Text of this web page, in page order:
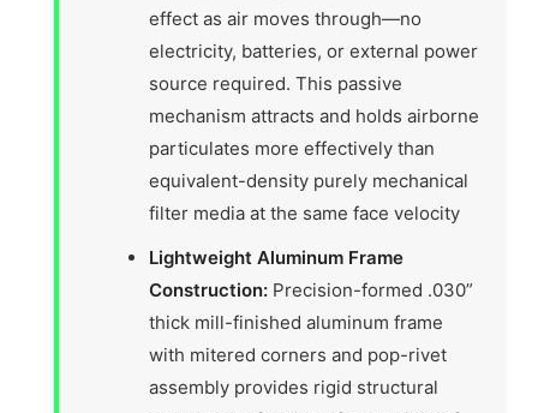
effect as air moves through—no
electricity, batteries, or external power
source required. This passive
mechanism attracts and holds airborne
particulates more effectively than
equivalent-density purely mechanical
filter media at the same face velocity
Lightweight Aluminum Frame
Construction: Precision-formed .030”
thick mill-finished aluminum frame
with mitered corners and pop-rivet
assembly provides rigid structural